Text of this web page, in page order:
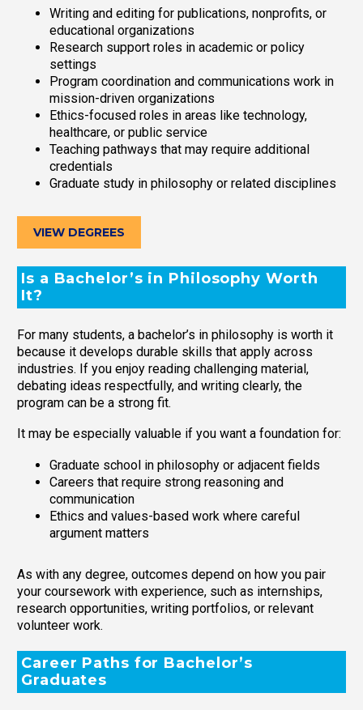
Writing and editing for publications, nonprofits, or
educational organizations
Research support roles in academic or policy
settings
Program coordination and communications work in
mission-driven organizations
Ethics-focused roles in areas like technology,
healthcare, or public service
Teaching pathways that may require additional
credentials
Graduate study in philosophy or related disciplines
VIEW DEGREES
Is a Bachelor’s in Philosophy Worth
It?
For many students, a bachelor’s in philosophy is worth it
because it develops durable skills that apply across
industries. If you enjoy reading challenging material,
debating ideas respectfully, and writing clearly, the
program can be a strong fit.
It may be especially valuable if you want a foundation for:
Graduate school in philosophy or adjacent fields
Careers that require strong reasoning and
communication
Ethics and values-based work where careful
argument matters
As with any degree, outcomes depend on how you pair
your coursework with experience, such as internships,
research opportunities, writing portfolios, or relevant
volunteer work.
Career Paths for Bachelor’s
Graduates